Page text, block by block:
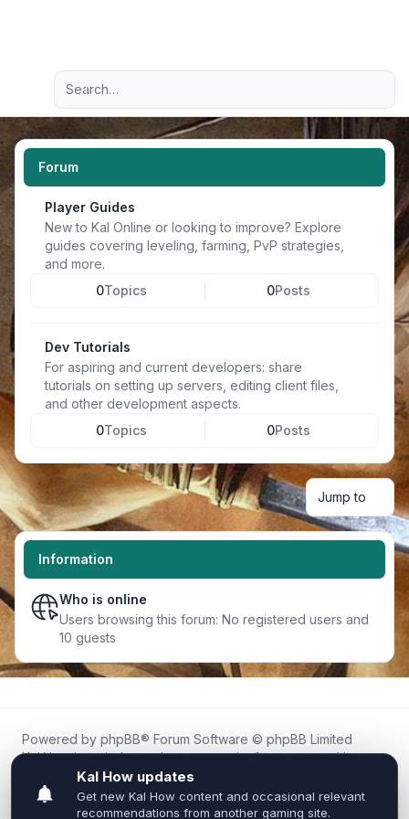
Navigation menu
Advanced search
Forum
Player Guides
New to Kal Online or looking to improve? Explore
guides covering leveling, farming, PvP strategies,
and more.
0Topics 0Posts
Dev Tutorials
For aspiring and current developers: share
tutorials on setting up servers, editing client files,
and other development aspects.
0Topics 0Posts
Jump to
Information
Who is online
Users browsing this forum: No registered users and
10 guests
Powered by phpBB® Forum Software © phpBB Limited
Kal.How is an independent community forum created by
fans for fans of Kal Online.
We are not affiliated with, endorsed by, or connected to
Inixsoft or the official Kal Online team in any way.